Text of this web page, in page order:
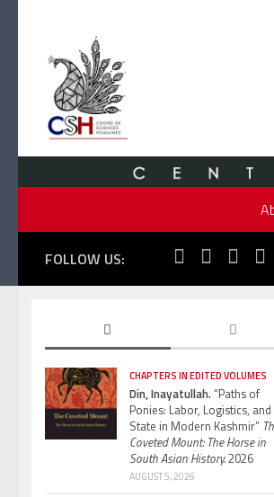
FOLLOW US:
CHAPTERS IN EDITED VOLUMES
Din, Inayatullah.“Paths of
Ponies: Labor, Logistics,
State in Modern Kashmir”
Coveted Mount: The Horse in
South Asian History.2026
AUGUST 5, 2026